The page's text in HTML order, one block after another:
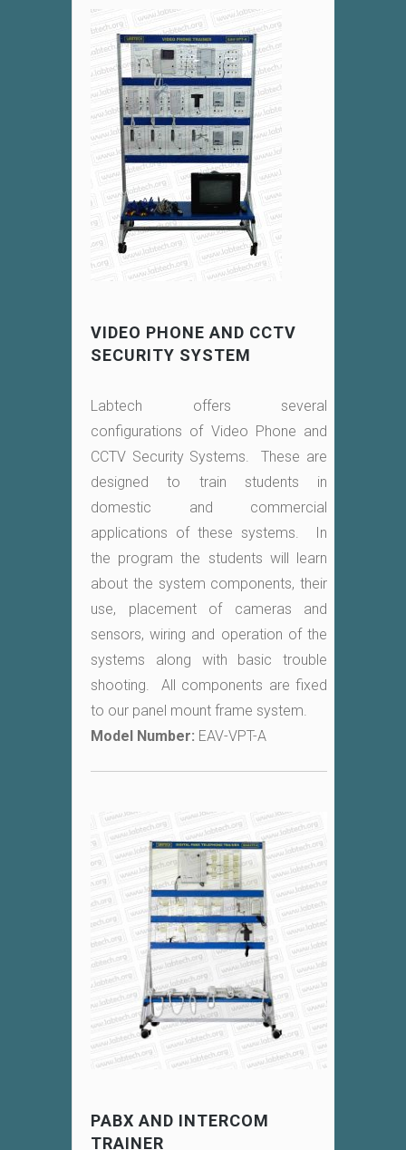
VIDEO PHONE AND CCTV
SECURITY SYSTEM
Labtech offers several
configurations of Video Phone and
CCTV Security Systems. These are
designed to train students in
domestic and commercial
applications of these systems. In
the program the students will learn
about the system components, their
use, placement of cameras and
sensors, wiring and operation of the
systems along with basic trouble
shooting. All components are fixed
to our panel mount frame system.
Model Number: EAV-VPT-A
PABX AND INTERCOM
TRAINER